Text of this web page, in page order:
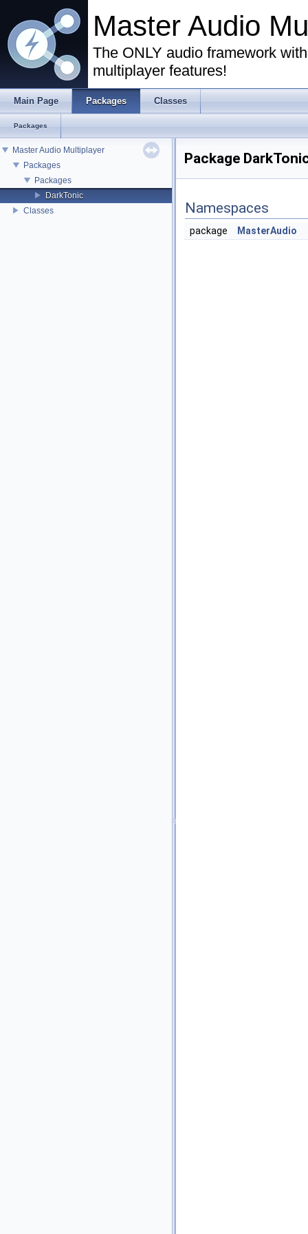
Master Audio
The ONLY audio framework
multiplayer features!
Main Page Packages Classes
Packages
Master Audio Multiplayer
Packages
Packages
DarkTonic
Classes
Package
Namespaces
package MasterAudio